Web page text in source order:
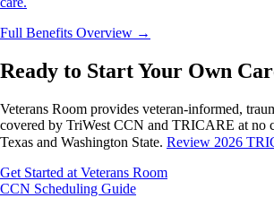
Full Benefits Overview →
Ready to Start Your Own
Veterans Room provides veteran-informed,
covered by TriWest CCN and TRICARE at no
Texas and Washington State. Review 2026
Get Started at Veterans Room
CCN Scheduling Guide